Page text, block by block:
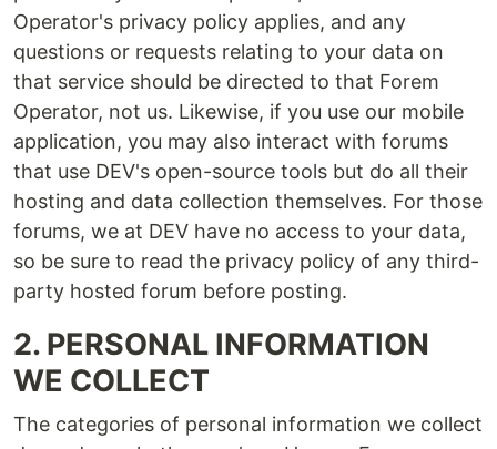
Operator's privacy policy applies, and any
questions or requests relating to your data on
that service should be directed to that Forem
Operator, not us. Likewise, if you use our mobile
application, you may also interact with forums
that use DEV's open-source tools but do all their
hosting and data collection themselves. For those
forums, we at DEV have no access to your data,
so be sure to read the privacy policy of any third-
party hosted forum before posting.
2. PERSONAL INFORMATION
WE COLLECT
The categories of personal information we collect